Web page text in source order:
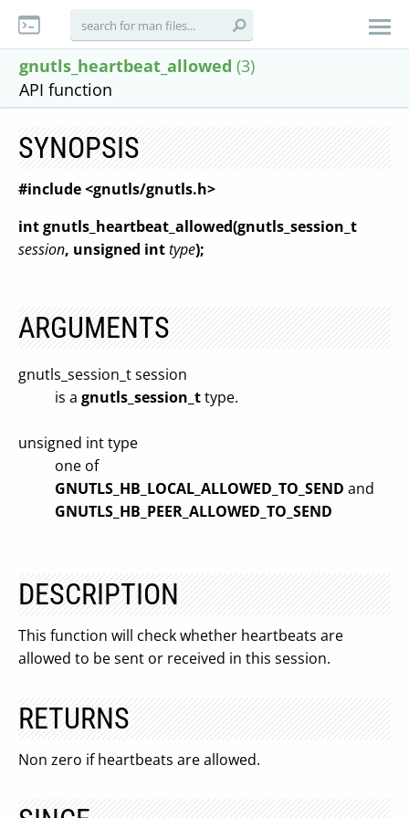
gnutls_heartbeat_allowed (3)
API function
SYNOPSIS
#include <gnutls/gnutls.h>
int gnutls_heartbeat_allowed(gnutls_session_t
session, unsigned inttype);
ARGUMENTS
gnutls_session_t session
is a gnutls_session_ttype.
unsigned int type
one of
GNUTLS_HB_LOCAL_ALLOWED_TO_SEND and
GNUTLS_HB_PEER_ALLOWED_TO_SEND
DESCRIPTION
This function will check whether heartbeats are
allowed to be sent or received in this session.
RETURNS
Non zero if heartbeats are allowed.